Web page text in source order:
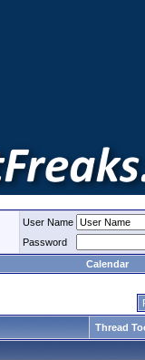
User Name
Password
Calendar
Thread